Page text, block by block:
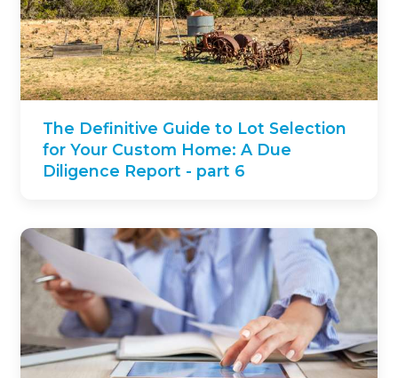
The Definitive Guide to Lot Selection
for Your Custom Home: A Due
Diligence Report - part 6